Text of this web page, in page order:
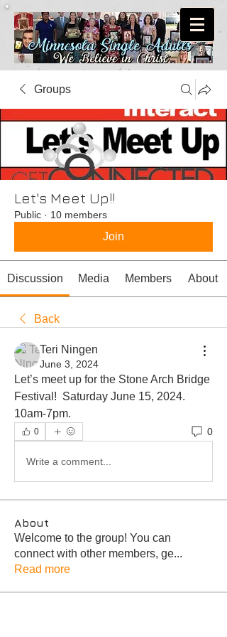
Groups
Let's Meet Up!!
Public · 10 members
Join
Discussion Media Members About
Back
Teri Ningen
June 3, 2024
Let’s meet up for the Stone Arch Bridge
Festival!  Saturday June 15, 2024.
10am-7pm.
0 0
Write a comment...
About
Welcome to the group! You can
connect with other members, ge...
Read more